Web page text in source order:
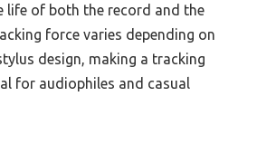
life of both the record and the
force varies depending on
design, making a tracking
for audiophiles and casual